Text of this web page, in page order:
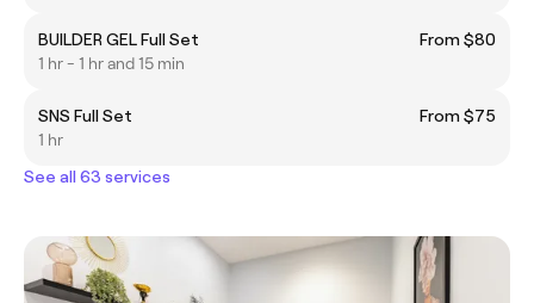
BUILDER GEL Full Set
From $80
1 hr - 1 hr and 15 min
SNS Full Set
From $75
1 hr
See all 63 services